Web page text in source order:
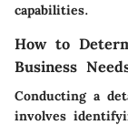
capabilities.
How to
Business
Conducting a
involves